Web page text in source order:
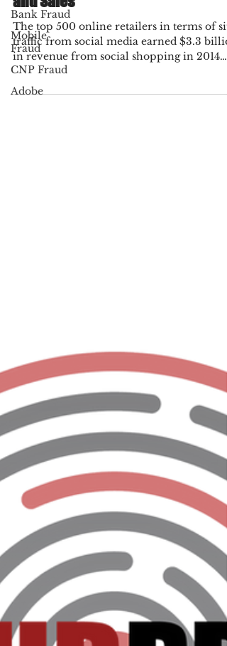
Bank Fraud
Mobile
Fraud
CNP Fraud
Adobe
Facebooks Leads the Way, But
Social Media Platforms DriveTraffic
and Sales
The top 500 online retailers in terms of
traffic from social media earned $3.3